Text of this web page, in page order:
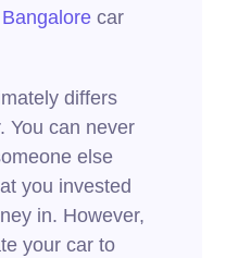
car
differs
You can never
else
you invested
in. However,
your car to